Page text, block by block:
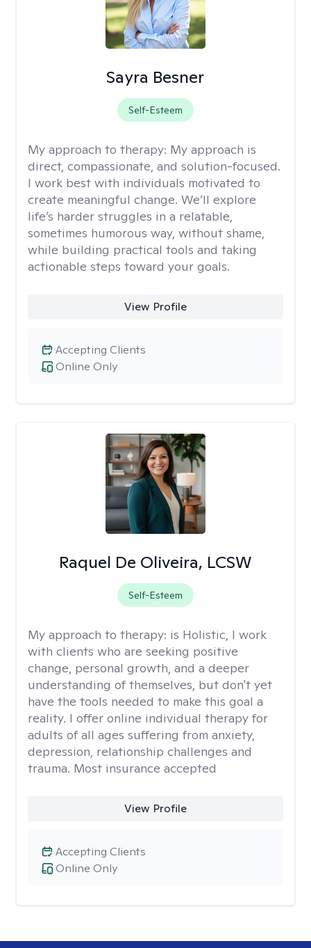
Sayra Besner
Self-Esteem
My approach to therapy: My approach is
direct, compassionate, and solution-focused.
I work best with individuals motivated to
create meaningful change. We’ll explore
life’s harder struggles in a relatable,
sometimes humorous way, without shame,
while building practical tools and taking
actionable steps toward your goals.
View Profile
Online Only
Accepting Clients
Raquel De Oliveira, LCSW
Self-Esteem
My approach to therapy: is Holistic, I work
with clients who are seeking positive
change, personal growth, and a deeper
understanding of themselves, but don't yet
have the tools needed to make this goal a
reality. I offer online individual therapy for
adults of all ages suffering from anxiety,
depression, relationship challenges and
trauma. Most insurance accepted
View Profile
Online Only
Accepting Clients